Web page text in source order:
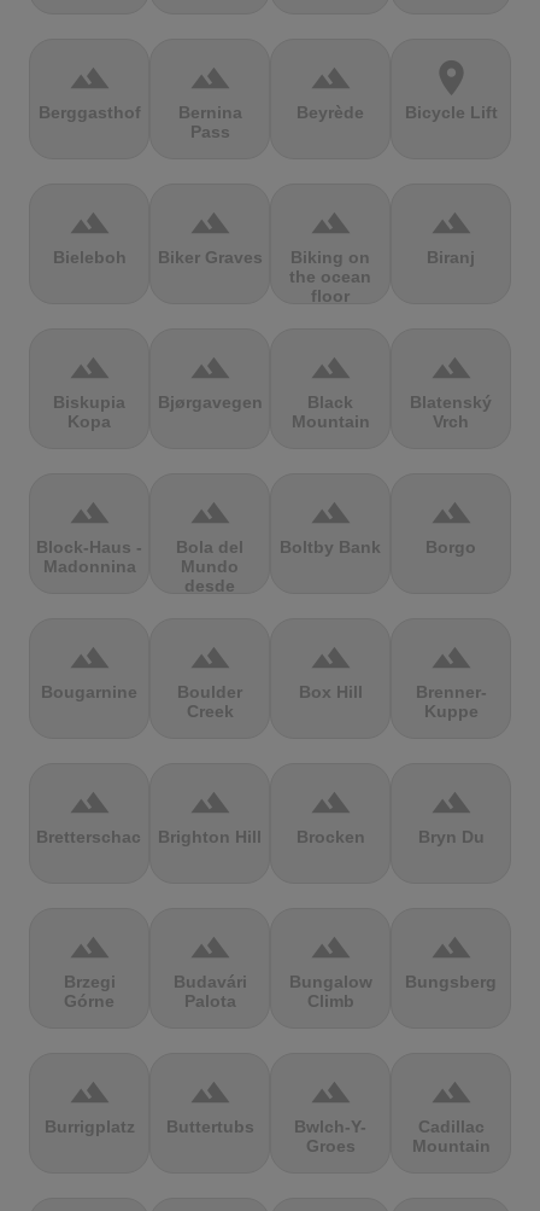
terrain
Berggasthof
terrain
Bernina
Pass
terrain
Beyrède
location_on
Bicycle Lift
terrain
Bieleboh
terrain
Biker Graves
terrain
Biking on
the ocean
floor
terrain
Biranj
terrain
Biskupia
Kopa
terrain
Bjørgavegen
terrain
Black
Mountain
terrain
Blatenský
Vrch
terrain
Block-Haus -
Madonnina
terrain
Bola del
Mundo
desde
terrain
Boltby Bank
terrain
Borgo
terrain
Bougarnine
terrain
Boulder
Creek
terrain
Box Hill
terrain
Brenner-
Kuppe
terrain
Bretterschachten
terrain
Brighton Hill
terrain
Brocken
terrain
Bryn Du
terrain
Brzegi
Górne
terrain
Budavári
Palota
terrain
Bungalow
Climb
terrain
Bungsberg
terrain
Burrigplatz
terrain
Buttertubs
terrain
Bwlch-Y-
Groes
terrain
Cadillac
Mountain